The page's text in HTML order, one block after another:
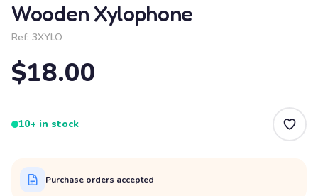
Wooden Xylophone
Ref: 3XYLO
$18.00
10+ in stock
Purchase orders accepted